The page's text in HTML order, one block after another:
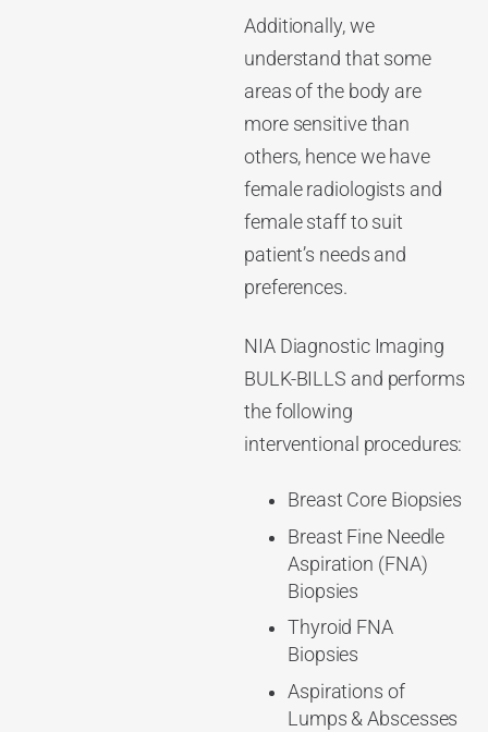
Additionally, we
understand that some
areas of the body are
more sensitive than
others, hence we have
female radiologists and
female staff to suit
patient’s needs and
preferences.
NIA Diagnostic Imaging
BULK-BILLS and performs
the following
interventional procedures:
Breast Core Biopsies
Breast Fine Needle
Aspiration (FNA)
Biopsies
Thyroid FNA
Biopsies
Aspirations of
Lumps & Abscesses